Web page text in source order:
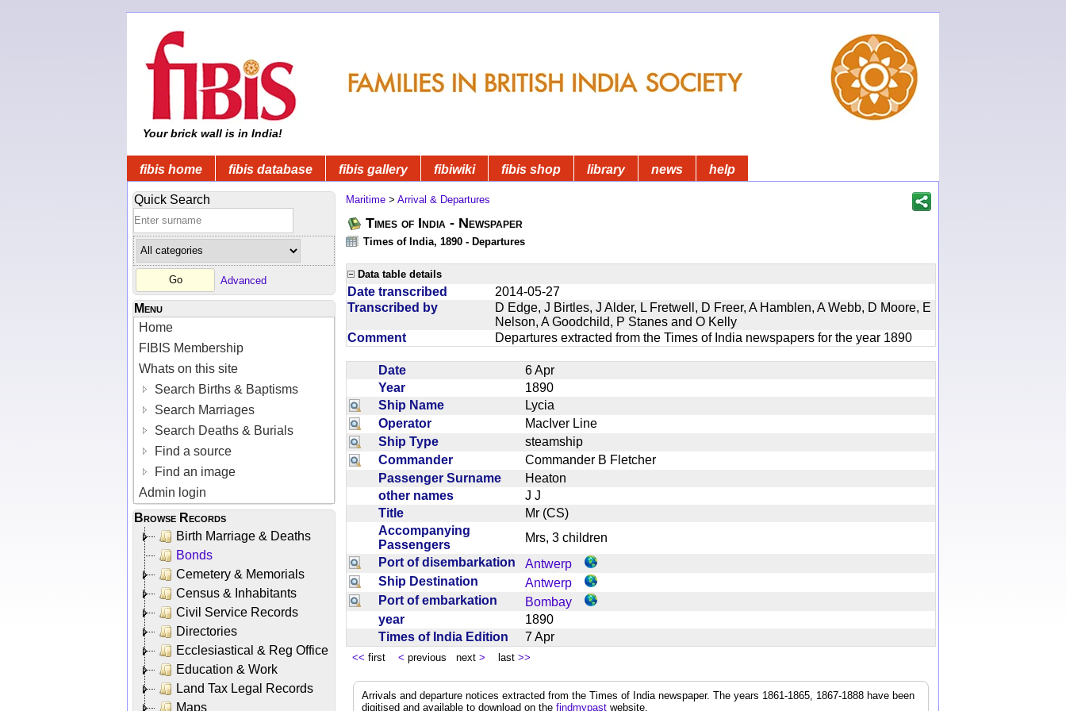
Your brick wall is in India!
fibis home fibis database fibis gallery fibiwiki fibis shop library news help
Quick Search
Advanced
Menu
Home
FIBIS Membership
Whats on this site
Search Births & Baptisms
Search Marriages
Search Deaths & Burials
Find a source
Find an image
Admin login
Browse Records
Birth Marriage & Deaths
Bonds
Cemetery & Memorials
Census & Inhabitants
Civil Service Records
Directories
Ecclesiastical & Reg Office
Education & Work
Land Tax Legal Records
Maps
Maritime > Arrival & Departures
Times of India - Newspaper
Times of India, 1890 - Departures
Data table details
Date transcribed
2014-05-27
Transcribed by
D Edge, J Birtles, J Alder, L Fretwell, D Freer, A Hamblen, A Webb, D Moore, E
Nelson, A Goodchild, P Stanes and O Kelly
Comment
Departures extracted from the Times of India newspapers for the year 1890
Date
6 Apr
Year
1890
Ship Name
Lycia
Operator
MacIver Line
Ship Type
steamship
Commander
Commander B Fletcher
Passenger Surname
Heaton
other names
J J
Title
Mr (CS)
Accompanying
Passengers
Mrs, 3 children
Port of disembarkation
Antwerp
Ship Destination
Antwerp
Port of embarkation
Bombay
year
1890
Times of India Edition
7 Apr
<< first < previous next > last >>
Arrivals and departure notices extracted from the Times of India newspaper. The years 1861-1865, 1867-1888 have been
digitised and available to download on the findmypast website.